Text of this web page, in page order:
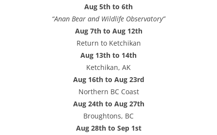
Aug 5th to 6th
“Anan Bear and Wildlife Observatory”
Aug 7th to Aug 12th
Return to Ketchikan
Aug 13th to 14th
Ketchikan, AK
Aug 16th to Aug 23rd
Northern BC Coast
Aug 24th to Aug 27th
Broughtons, BC
Aug 28th to Sep 1st